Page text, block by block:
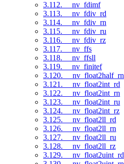
3.112. __nv_fdimf
3.113. __nv_fdiv_rd
3.114. __nv_fdiv_rn
3.115. __nv_fdiv_ru
3.116. __nv_fdiv_rz
3.117. __nv_ffs
3.118. __nv_ffsll
3.119. __nv_finitef
3.120. __nv_float2half_rn
3.121. __nv_float2int_rd
3.122. __nv_float2int_rn
3.123. __nv_float2int_ru
3.124. __nv_float2int_rz
3.125. __nv_float2ll_rd
3.126. __nv_float2ll_rn
3.127. __nv_float2ll_ru
3.128. __nv_float2ll_rz
3.129. __nv_float2uint_rd